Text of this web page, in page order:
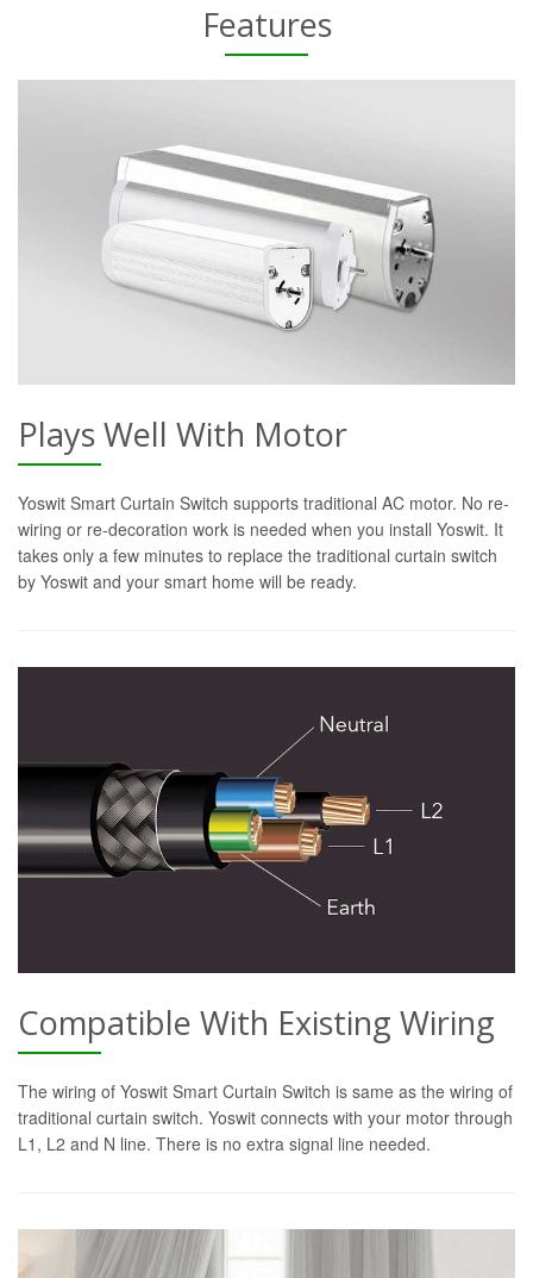
Features
Plays Well With Motor
Yoswit Smart Curtain Switch supports traditional AC motor. No re-
wiring or re-decoration work is needed when you install Yoswit. It
takes only a few minutes to replace the traditional curtain switch
by Yoswit and your smart home will be ready.
Compatible With Existing Wiring
The wiring of Yoswit Smart Curtain Switch is same as the wiring of
traditional curtain switch. Yoswit connects with your motor through
L1, L2 and N line. There is no extra signal line needed.